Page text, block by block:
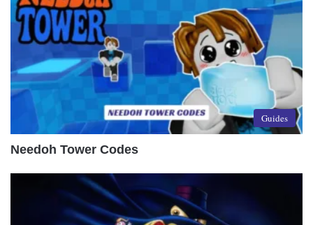
Guides
Needoh Tower Codes